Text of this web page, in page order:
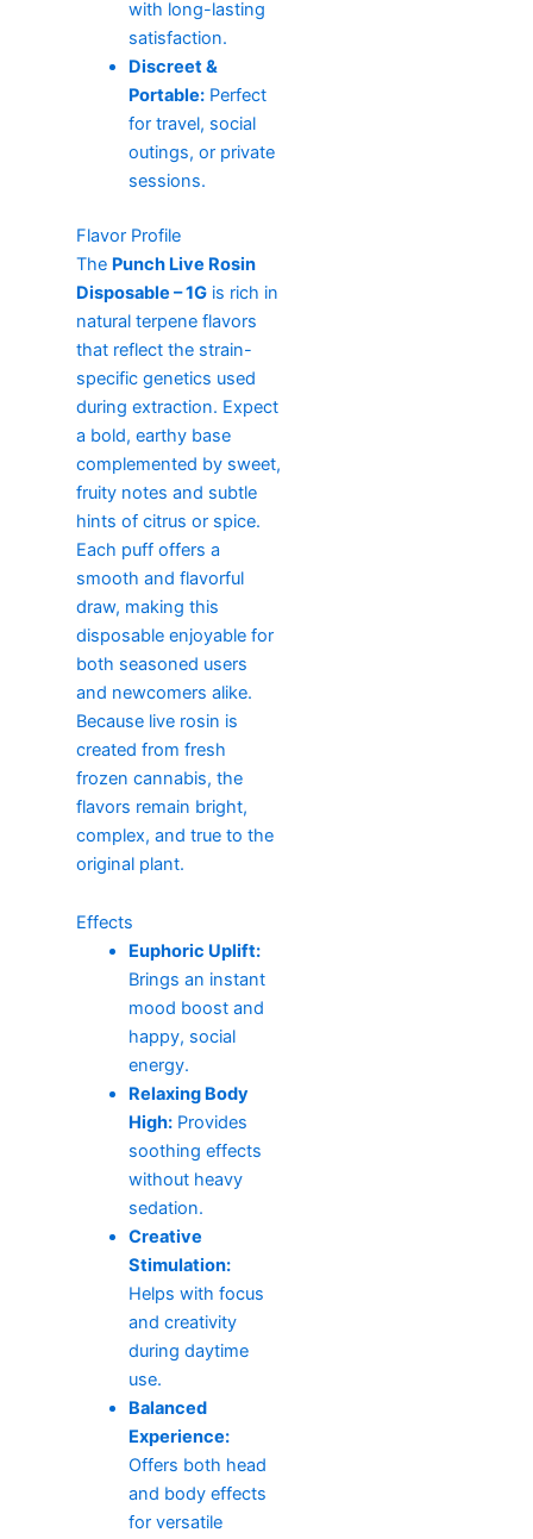
with long-lasting
satisfaction.
Discreet &
Portable:Perfect
for travel, social
outings, or private
sessions.
Flavor Profile
The Punch Live Rosin
Disposable – 1Gis rich in
natural terpene flavors
that reflect the strain-
specific genetics used
during extraction. Expect
a bold, earthy base
complemented by sweet,
fruity notes and subtle
hints of citrus or spice.
Each puff offers a
smooth and flavorful
draw, making this
disposable enjoyable for
both seasoned users
and newcomers alike.
Because live rosin is
created from fresh
frozen cannabis, the
flavors remain bright,
complex, and true to the
original plant.
Effects
Euphoric Uplift:
Brings an instant
mood boost and
happy, social
energy.
Relaxing Body
High:Provides
soothing effects
without heavy
sedation.
Creative
Stimulation:
Helps with focus
and creativity
during daytime
use.
Balanced
Experience:
Offers both head
and body effects
for versatile